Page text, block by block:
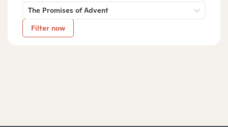
The Promises of Advent
Filter now